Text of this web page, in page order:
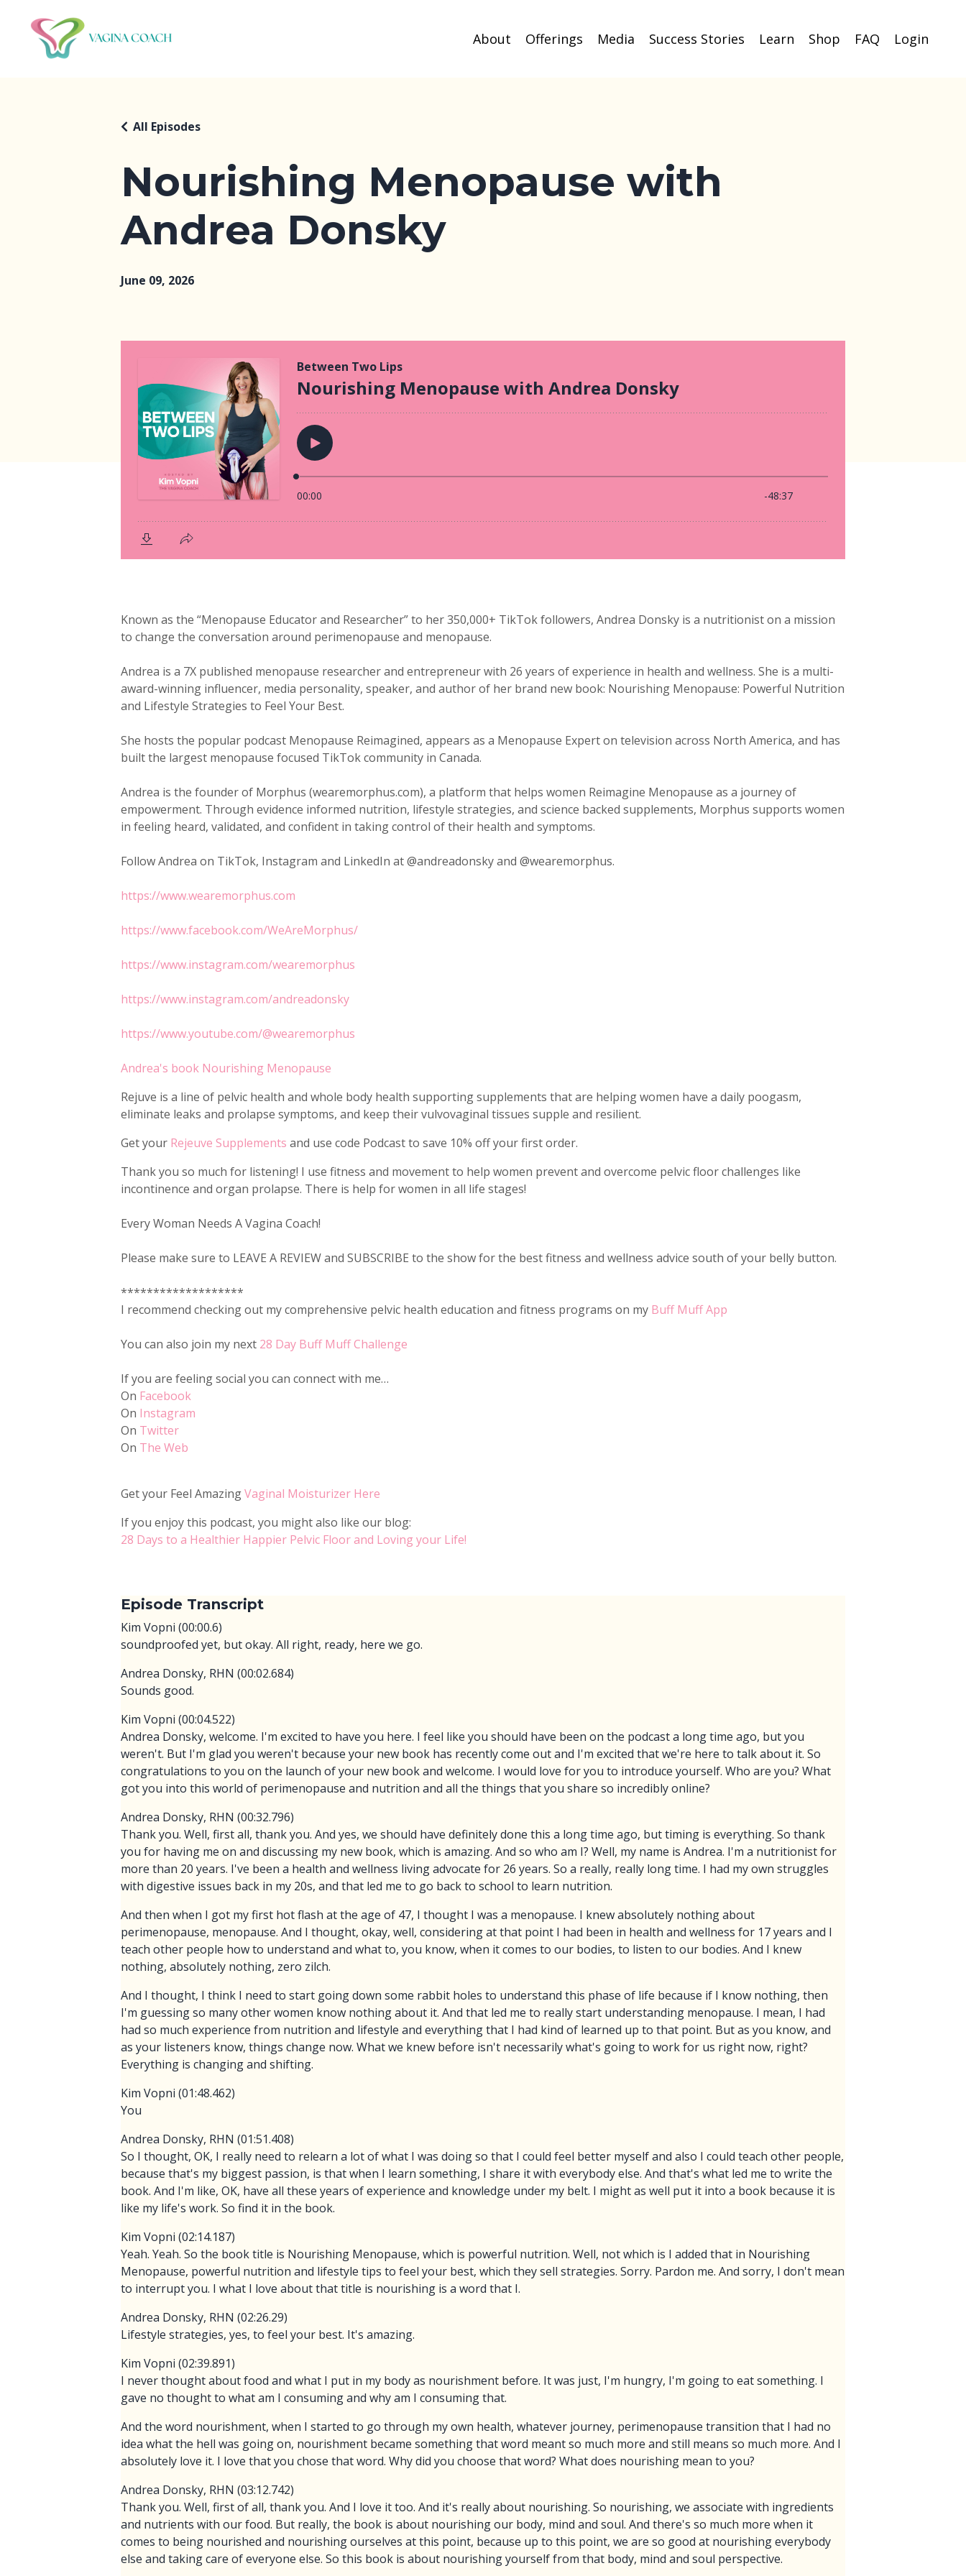
About Offerings Media Success Stories Learn Shop FAQ Login
Nourishing Menopause with
Andrea Donsky
All Episodes
June 09, 2026
Known as the “Menopause Educator and Researcher” to her 350,000+ TikTok followers, Andrea Donsky is a nutritionist on a mission
to change the conversation around perimenopause and menopause.
Andrea is a 7X published menopause researcher and entrepreneur with 26 years of experience in health and wellness. She is a multi-
award-winning influencer, media personality, speaker, and author of her brand new book: Nourishing Menopause: Powerful Nutrition
and Lifestyle Strategies to Feel Your Best.
She hosts the popular podcast Menopause Reimagined, appears as a Menopause Expert on television across North America, and has
built the largest menopause focused TikTok community in Canada.
Andrea is the founder of Morphus (wearemorphus.com), a platform that helps women Reimagine Menopause as a journey of
empowerment. Through evidence informed nutrition, lifestyle strategies, and science backed supplements, Morphus supports women
in feeling heard, validated, and confident in taking control of their health and symptoms.
Follow Andrea on TikTok, Instagram and LinkedIn at @andreadonsky and @wearemorphus.
https://www.wearemorphus.com
https://www.facebook.com/WeAreMorphus/
https://www.instagram.com/wearemorphus
https://www.instagram.com/andreadonsky
https://www.youtube.com/@wearemorphus
Andrea's book Nourishing Menopause
Rejuve is a line of pelvic health and whole body health supporting supplements that are helping women have a daily poogasm,
eliminate leaks and prolapse symptoms, and keep their vulvovaginal tissues supple and resilient.
Get your Rejeuve Supplements and use code Podcast to save 10% off your first order.
Thank you so much for listening! I use fitness and movement to help women prevent and overcome pelvic floor challenges like
incontinence and organ prolapse. There is help for women in all life stages!
Every Woman Needs A Vagina Coach!
Please make sure to LEAVE A REVIEW and SUBSCRIBE to the show for the best fitness and wellness advice south of your belly button.
*******************
I recommend checking out my comprehensive pelvic health education and fitness programs on my Buff Muff App
You can also join my next 28 Day Buff Muff Challenge
If you are feeling social you can connect with me…
On Facebook
On Instagram
On Twitter
On The Web
Get your Feel AmazingVaginal Moisturizer Here
If you enjoy this podcast, you might also like our blog:
28 Days to a Healthier Happier Pelvic Floor and Loving your Life!
Episode Transcript
Kim Vopni (00:00.6)
soundproofed yet, but okay. All right, ready, here we go.
Andrea Donsky, RHN (00:02.684)
Sounds good.
Kim Vopni (00:04.522)
Andrea Donsky, welcome. I'm excited to have you here. I feel like you should have been on the podcast a long time ago, but you
weren't. But I'm glad you weren't because your new book has recently come out and I'm excited that we're here to talk about it. So
congratulations to you on the launch of your new book and welcome. I would love for you to introduce yourself. Who are you? What
got you into this world of perimenopause and nutrition and all the things that you share so incredibly online?
Andrea Donsky, RHN (00:32.796)
Thank you. Well, first all, thank you. And yes, we should have definitely done this a long time ago, but timing is everything. So thank
you for having me on and discussing my new book, which is amazing. And so who am I? Well, my name is Andrea. I'm a nutritionist for
more than 20 years. I've been a health and wellness living advocate for 26 years. So a really, really long time. I had my own struggles
with digestive issues back in my 20s, and that led me to go back to school to learn nutrition.
And then when I got my first hot flash at the age of 47, I thought I was a menopause. I knew absolutely nothing about
perimenopause, menopause. And I thought, okay, well, considering at that point I had been in health and wellness for 17 years and I
teach other people how to understand and what to, you know, when it comes to our bodies, to listen to our bodies. And I knew
nothing, absolutely nothing, zero zilch.
And I thought, I think I need to start going down some rabbit holes to understand this phase of life because if I know nothing, then
I'm guessing so many other women know nothing about it. And that led me to really start understanding menopause. I mean, I had
had so much experience from nutrition and lifestyle and everything that I had kind of learned up to that point. But as you know, and
as your listeners know, things change now. What we knew before isn't necessarily what's going to work for us right now, right?
Everything is changing and shifting.
Kim Vopni (01:48.462)
You
Andrea Donsky, RHN (01:51.408)
So I thought, OK, I really need to relearn a lot of what I was doing so that I could feel better myself and also I could teach other people,
because that's my biggest passion, is that when I learn something, I share it with everybody else. And that's what led me to write the
book. And I'm like, OK, have all these years of experience and knowledge under my belt. I might as well put it into a book because it is
like my life's work. So find it in the book.
Kim Vopni (02:14.187)
Yeah. Yeah. So the book title is Nourishing Menopause, which is powerful nutrition. Well, not which is I added that in Nourishing
Menopause, powerful nutrition and lifestyle tips to feel your best, which they sell strategies. Sorry. Pardon me. And sorry, I don't mean
to interrupt you. I what I love about that title is nourishing is a word that I.
Andrea Donsky, RHN (02:26.29)
Lifestyle strategies, yes, to feel your best. It's amazing.
Kim Vopni (02:39.891)
I never thought about food and what I put in my body as nourishment before. It was just, I'm hungry, I'm going to eat something. I
gave no thought to what am I consuming and why am I consuming that.
And the word nourishment, when I started to go through my own health, whatever journey, perimenopause transition that I had no
idea what the hell was going on, nourishment became something that word meant so much more and still means so much more. And I
absolutely love it. I love that you chose that word. Why did you choose that word? What does nourishing mean to you?
Andrea Donsky, RHN (03:12.742)
Thank you. Well, first of all, thank you. And I love it too. And it's really about nourishing. So nourishing, we associate with ingredients
and nutrients with our food. But really, the book is about nourishing our body, mind and soul. And there's so much more when it
comes to being nourished and nourishing ourselves at this point, because up to this point, we are so good at nourishing everybody
else and taking care of everyone else. So this book is about nourishing yourself from that body, mind and soul perspective.